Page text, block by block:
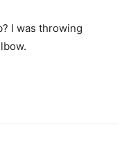
I was throwing